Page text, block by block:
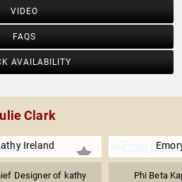
VIDEO
FAQS
AVAILABILITY
Clark
Ireland
Designer of kathy
Phi Beta